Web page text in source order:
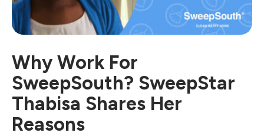
Why Work For
SweepSouth? SweepStar
Thabisa Shares Her
Reasons